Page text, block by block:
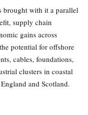
brought with it a parallel
supply chain
gains across
potential for offshore
cables, foundations,
clusters in coastal
and Scotland.